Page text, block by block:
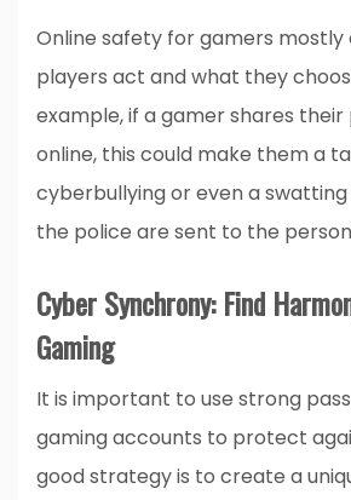
Online safety for gamers mostly
players act and what they
example, if a gamer shares
online, this could make them a
cyberbullying or even a
the police are sent to the
Cyber Synchrony: Find
Gaming
It is important to use strong
gaming accounts to protect
good strategy is to create a